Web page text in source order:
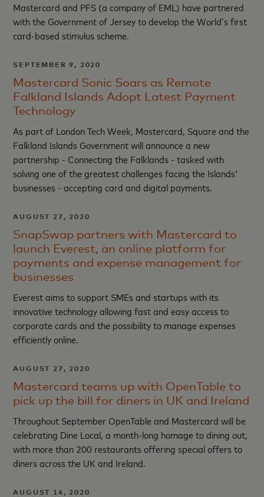
Mastercard and PFS (a company of EML) have partnered
with the Government of Jersey to develop the World’s first
card-based stimulus scheme.
SEPTEMBER 9, 2020
Mastercard Sonic Soars as Remote
Falkland Islands Adopt Latest Payment
Technology
As part of London Tech Week, Mastercard, Square and the
Falkland Islands Government will announce a new
partnership - Connecting the Falklands - tasked with
solving one of the greatest challenges facing the Islands'
businesses - accepting card and digital payments.
AUGUST 27, 2020
SnapSwap partners with Mastercard to
launch Everest, an online platform for
payments and expense management for
businesses
Everest aims to support SMEs and startups with its
innovative technology allowing fast and easy access to
corporate cards and the possibility to manage expenses
efficiently online.
AUGUST 27, 2020
Mastercard teams up with OpenTable to
pick up the bill for diners in UK and Ireland
Throughout September OpenTable and Mastercard will be
celebrating Dine Local, a month-long homage to dining out,
with more than 200 restaurants offering special offers to
diners across the UK and Ireland.
AUGUST 14, 2020